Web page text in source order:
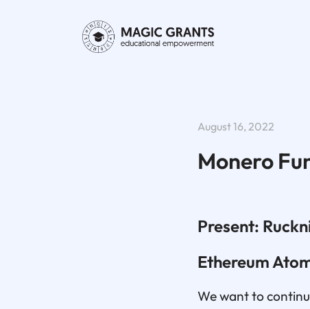
August 16, 2022
Monero
Present:
Ethereum
We want to